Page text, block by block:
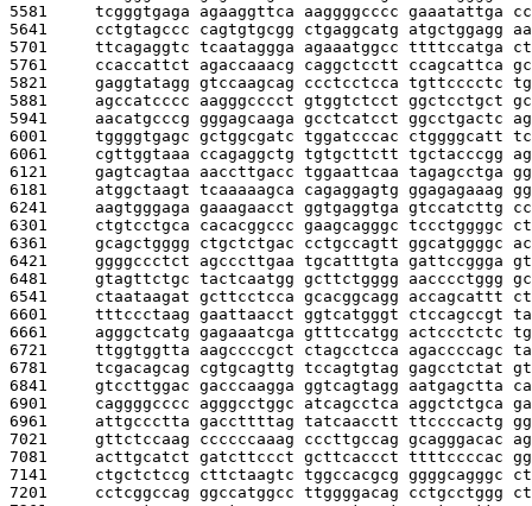
5581 tcgggtgaga agaaggttca aaggggcccc gaaatattga
5641 cctgtagccc cagtgtgcgg ctgaggcatg atgctggagg
5701 ttcagaggtc tcaataggga agaaatggcc ttttccatga
5761 ccaccattct agaccaaacg caggctcctt ccagcattca
5821 gaggtatagg gtccaagcag ccctcctcca tgttcccctc
5881 agccatcccc aagggcccct gtggtctcct ggctcctgct
5941 aacatgcccg gggagcaaga gcctcatcct ggcctgactc
6001 tggggtgagc gctggcgatc tggatcccac ctggggcatt
6061 cgttggtaaa ccagaggctg tgtgcttctt tgctacccgg
6121 gagtcagtaa aaccttgacc tggaattcaa tagagcctga
6181 atggctaagt tcaaaaagca cagaggagtg ggagagaaag
6241 aagtgggaga gaaagaacct ggtgaggtga gtccatcttg
6301 ctgtcctgca cacacggccc gaagcagggc tccctggggc
6361 gcagctgggg ctgctctgac cctgccagtt ggcatggggc
6421 ggggccctct agcccttgaa tgcatttgta gattccggga
6481 gtagttctgc tactcaatgg gcttctgggg aacccctggg
6541 ctaataagat gcttcctcca gcacggcagg accagcattt
6601 tttccctaag gaattaacct ggtcatgggt ctccagccgt
6661 agggctcatg gagaaatcga gtttccatgg actccctctc
6721 ttggtggtta aagccccgct ctagcctcca agaccccagc
6781 tcgacagcag cgtgcagttg tccagtgtag gagcctctat
6841 gtccttggac gacccaagga ggtcagtagg aatgagctta
6901 caggggcccc agggcctggc atcagcctca aggctctgca
6961 attgccctta gaccttttag tatcaacctt ttccccactg
7021 gttctccaag ccccccaaag cccttgccag gcagggacac
7081 acttgcatct gatcttccct gcttcaccct ttttccccac
7141 ctgctctccg cttctaagtc tggccacgcg ggggcagggc
7201 cctcggccag ggccatggcc ttggggacag cctgcctggg